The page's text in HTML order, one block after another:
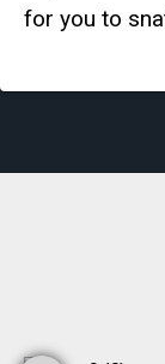
for you to